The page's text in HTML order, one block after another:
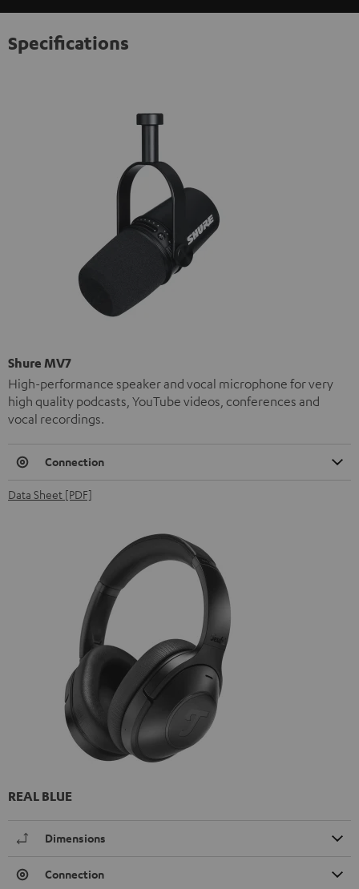
Specifications
Shure MV7
High-performance speaker and vocal microphone for very
high quality podcasts, YouTube videos, conferences and
vocal recordings.
Connection
Data Sheet [PDF]
REAL BLUE
Dimensions
Connection